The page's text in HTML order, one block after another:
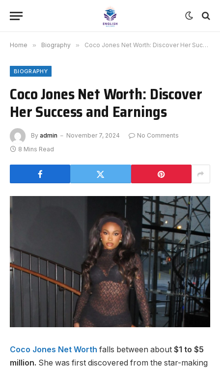
Home » Biography » Coco Jones Net Worth: Discover Her Success and Earnings
BIOGRAPHY
Coco Jones Net Worth: Discover
Her Success and Earnings
By admin November 7, 2024
No Comments
8 Mins Read
Coco Jones Net Worth falls between about $1 to $5
million. She was first discovered from the star-making